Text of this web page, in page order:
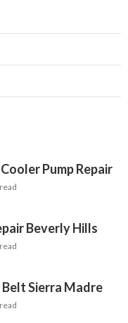
Pump Repair
Beverly Hills
Belt Sierra Madre